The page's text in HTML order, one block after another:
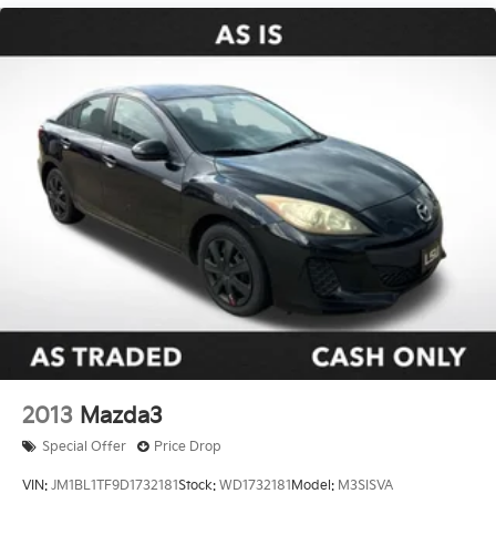
exceptional sedan should be your next automotive
Multi-Link Rear Suspension w/Coil Springs
4-Wheel Disc Brakes w/4-Wheel ABS, Front And
Rear Vented Discs, Brake Assist, Hill Hold Control
and Electric Parking Brake
2013 Mazda3
Special Offer Price Drop
VIN: JM1BL1TF9D1732181Stock: WD1732181 Model: M3SISVA